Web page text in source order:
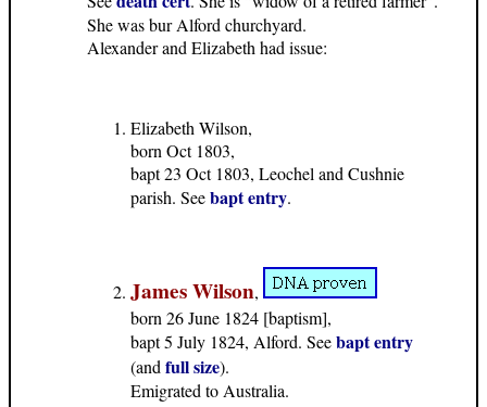
She was bur Alford churchyard.
Alexander and Elizabeth had issue:
Elizabeth Wilson,
born Oct 1803,
bapt 23 Oct 1803, Leochel and Cushnie
parish. Seebapt entry.
James Wilson,
born 26 June 1824 [baptism],
bapt 5 July 1824, Alford. Seebapt entry
(andfull size).
Emigrated to Australia.